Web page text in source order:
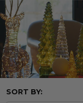
SORT BY: